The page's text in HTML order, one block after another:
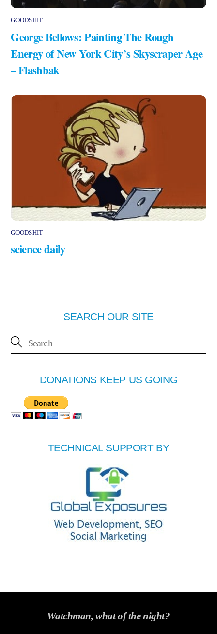
GOODSHIT
George Bellows: Painting The Rough
Energy of New York City’s Skyscraper Age
– Flashbak
GOODSHIT
science daily
SEARCH OUR SITE
DONATIONS KEEP US GOING
TECHNICAL SUPPORT BY
Watchman, what of the night?